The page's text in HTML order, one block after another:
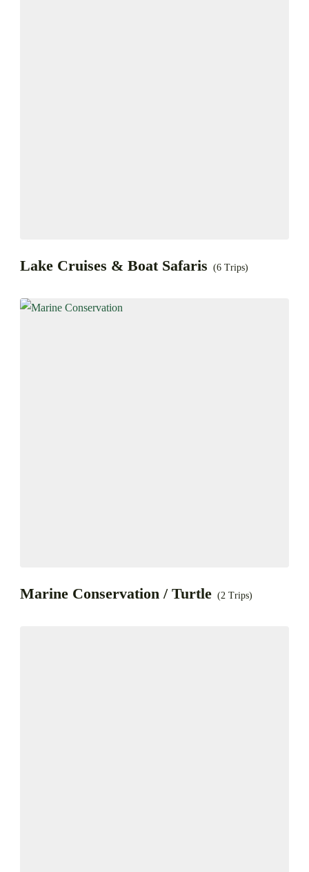
Lake Cruises & Boat Safaris (6 Trips)
Marine Conservation / Turtle (2 Trips)